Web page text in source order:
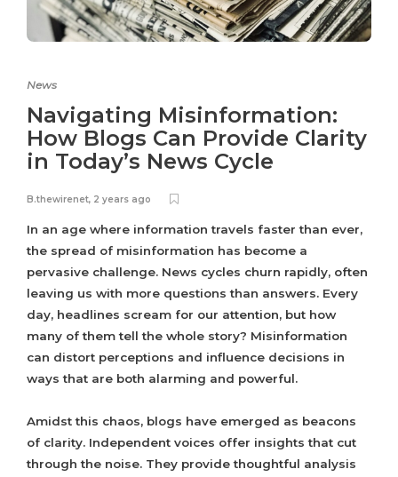
News
Navigating Misinformation:
How Blogs Can Provide Clarity
in Today’s News Cycle
B.thewirenet, 2 years ago
In an age where information travels faster than ever,
the spread of misinformation has become a
pervasive challenge. News cycles churn rapidly, often
leaving us with more questions than answers. Every
day, headlines scream for our attention, but how
many of them tell the whole story? Misinformation
can distort perceptions and influence decisions in
ways that are both alarming and powerful.
Amidst this chaos, blogs have emerged as beacons
of clarity. Independent voices offer insights that cut
through the noise. They provide thoughtful analysis